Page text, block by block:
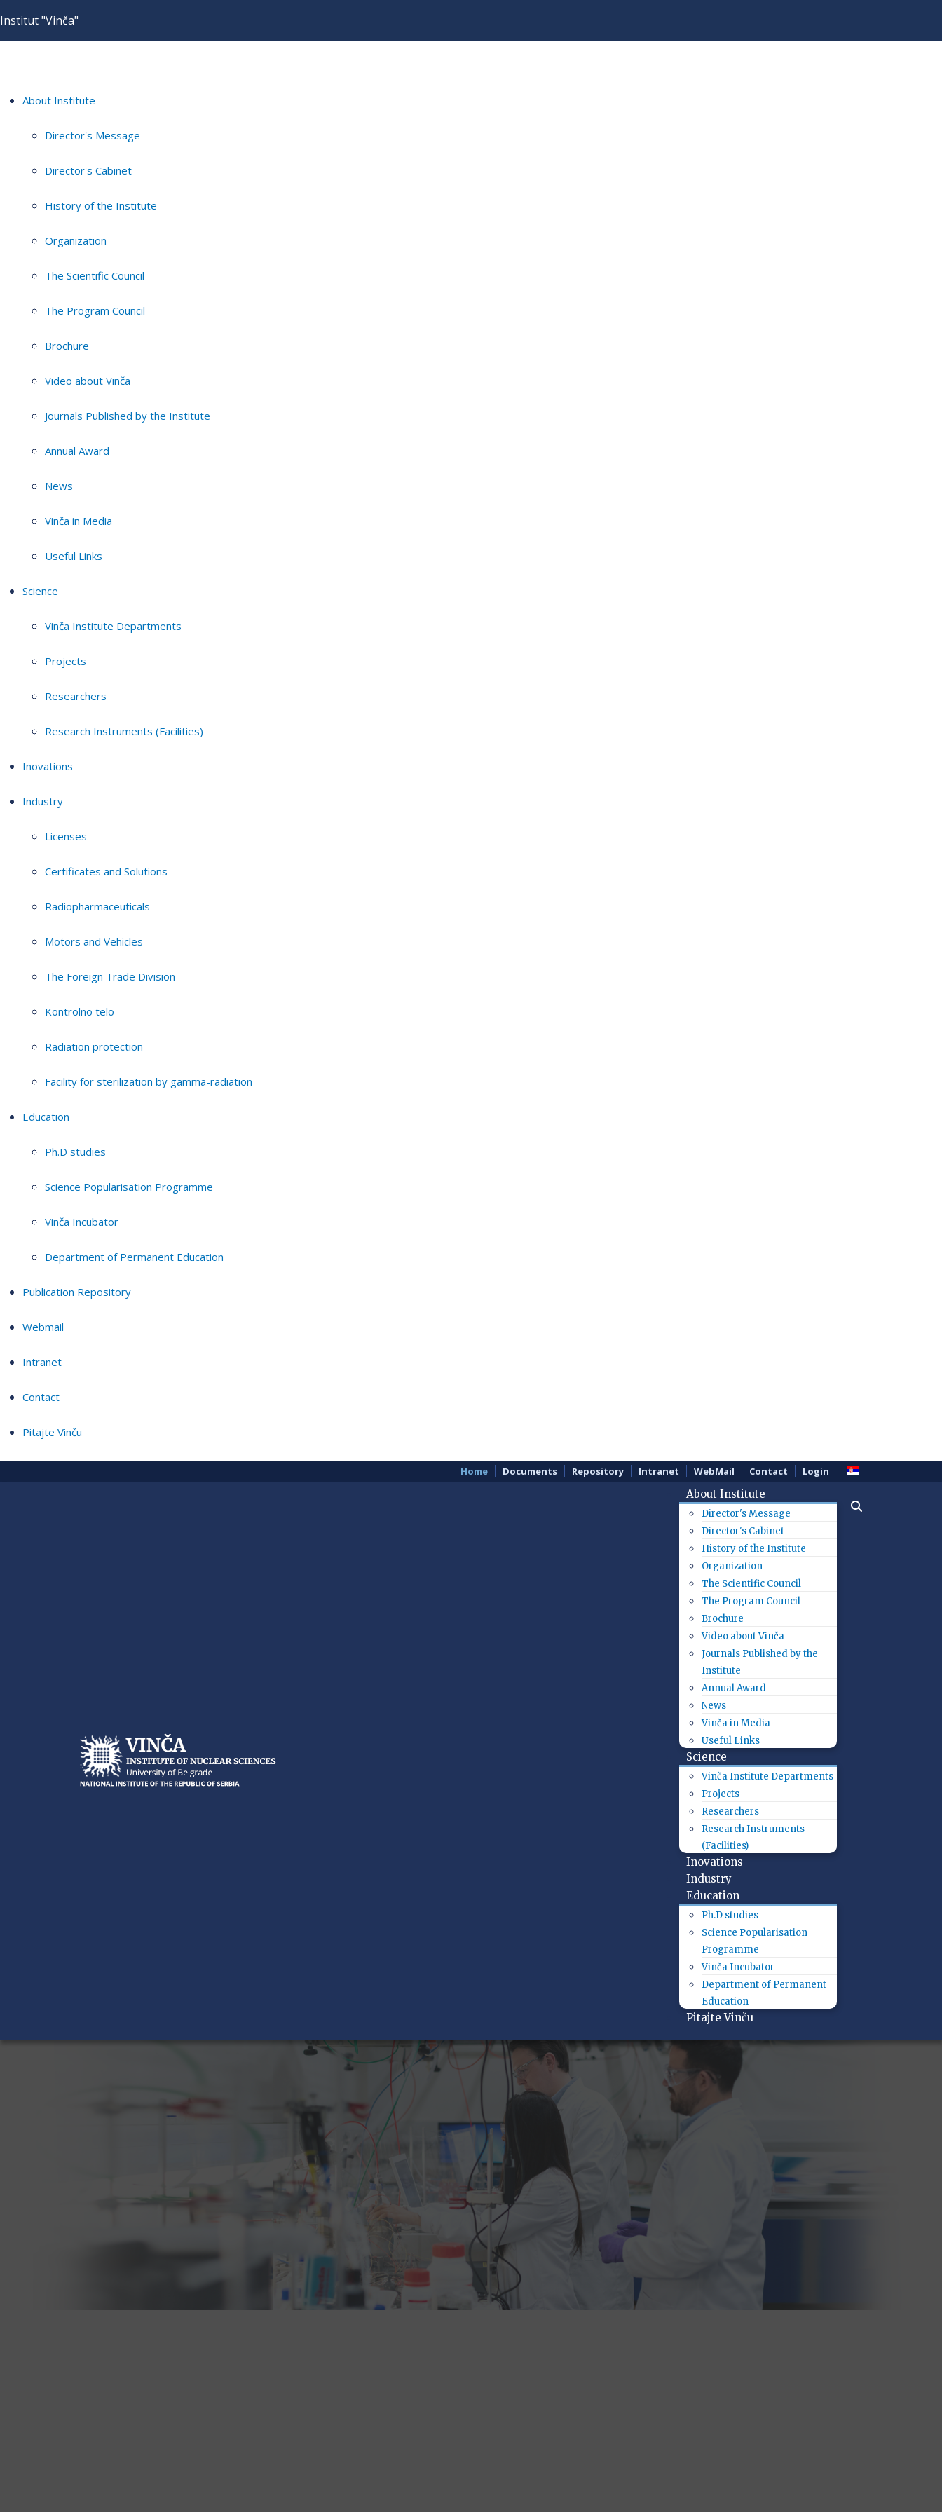
Institut "Vinča"
About Institute
Director's Message
Director's Cabinet
History of the Institute
Organization
The Scientific Council
The Program Council
Brochure
Video about Vinča
Journals Published by the Institute
Annual Award
News
Vinča in Media
Useful Links
Science
Vinča Institute Departments
Projects
Researchers
Research Instruments (Facilities)
Inovations
Industry
Licenses
Certificates and Solutions
Radiopharmaceuticals
Motors and Vehicles
The Foreign Trade Division
Kontrolno telo
Radiation protection
Facility for sterilization by gamma-radiation
Education
Ph.D studies
Science Popularisation Programme
Vinča Incubator
Department of Permanent Education
Publication Repository
Webmail
Intranet
Contact
Pitajte Vinču
Home Documents Repository Intranet WebMail Contact Login
About Institute
Director's Message
Director's Cabinet
History of the Institute
Organization
The Scientific Council
The Program Council
Brochure
Video about Vinča
Journals Published by the
Institute
Annual Award
News
Vinča in Media
Useful Links
Science
Vinča Institute Departments
Projects
Researchers
Research Instruments
(Facilities)
Inovations
Industry
Education
Ph.D studies
Science Popularisation
Programme
Vinča Incubator
Department of Permanent
Education
Pitajte Vinču